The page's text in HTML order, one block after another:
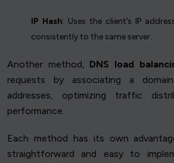
IP Hash: Uses the client’s IP
consistently to the same server.
Another method, DNS load
requests by associating a
addresses, optimizing traffic
performance.
Each method has its own
straightforward and easy to